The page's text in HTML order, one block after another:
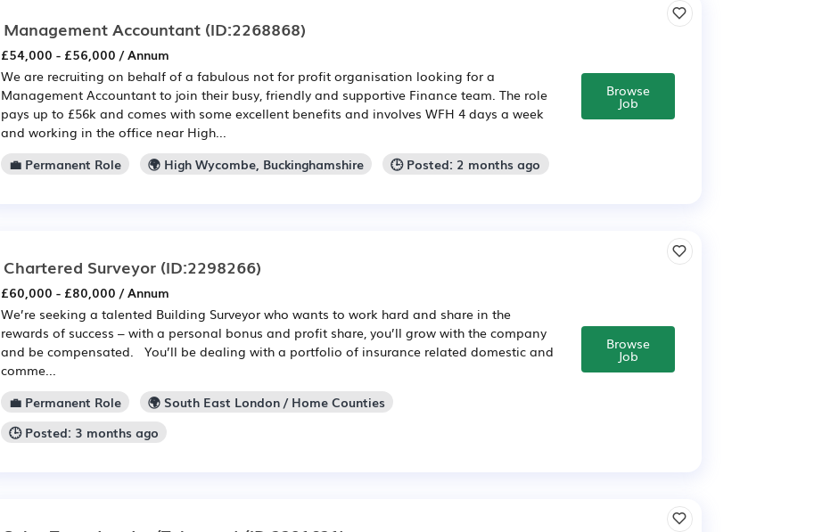
Management Accountant (ID:2268868)
£54,000 - £56,000 / Annum
We are recruiting on behalf of a fabulous not for profit organisation looking for a
Management Accountant to join their busy, friendly and supportive Finance team. The role
pays up to £56k and comes with some excellent benefits and involves WFH 4 days a week
and working in the office near High...
💼 Permanent Role
🌍 High Wycombe, Buckinghamshire 🕒 Posted: 2 months ago
Browse
Job
Chartered Surveyor (ID:2298266)
£60,000 - £80,000 / Annum
We’re seeking a talented Building Surveyor who wants to work hard and share in the
rewards of success – with a personal bonus and profit share, you’ll grow with the company
and be compensated. You’ll be dealing with a portfolio of insurance related domestic and
comme...
💼 Permanent Role
🌍 South East London / Home Counties
🕒 Posted: 3 months ago
Browse
Job